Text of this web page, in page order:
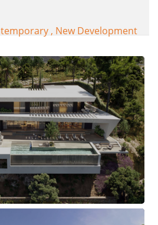
, New Development